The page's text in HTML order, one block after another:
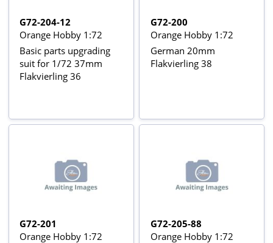
G72-204-12
Orange Hobby 1:72
Basic parts upgrading
suit for 1/72 37mm
Flakvierling 36
G72-200
Orange Hobby 1:72
German 20mm
Flakvierling 38
G72-201
Orange Hobby 1:72
G72-205-88
Orange Hobby 1:72